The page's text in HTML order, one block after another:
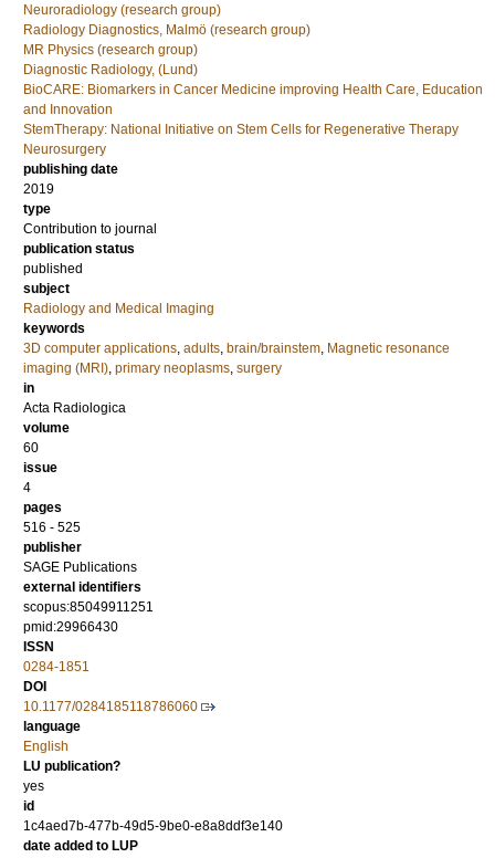
Neuroradiology (research group)
Radiology Diagnostics, Malmö (research group)
MR Physics (research group)
Diagnostic Radiology, (Lund)
BioCARE: Biomarkers in Cancer Medicine improving Health Care, Education
and Innovation
StemTherapy: National Initiative on Stem Cells for Regenerative Therapy
Neurosurgery
publishing date
2019
type
Contribution to journal
publication status
published
subject
Radiology and Medical Imaging
keywords
3D computer applications, adults, brain/brainstem, Magnetic resonance
imaging (MRI), primary neoplasms, surgery
in
Acta Radiologica
volume
60
issue
4
pages
516 - 525
publisher
SAGE Publications
external identifiers
scopus:85049911251
pmid:29966430
ISSN
0284-1851
DOI
10.1177/0284185118786060
language
English
LU publication?
yes
id
1c4aed7b-477b-49d5-9be0-e8a8ddf3e140
date added to LUP